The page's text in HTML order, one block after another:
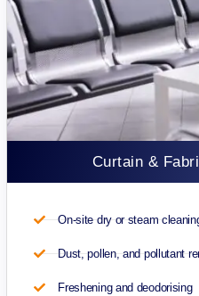
Curtain &
On-site dry or steam
Dust, pollen, and pollutant
Freshening and deodorising